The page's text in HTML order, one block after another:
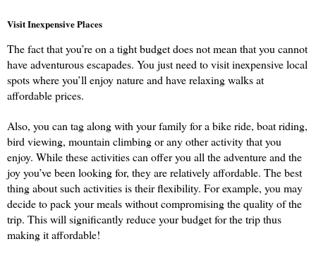
Visit Inexpensive Places
The fact that you’re on a tight budget does not mean that you cannot
have adventurous escapades. You just need to visit inexpensive local
spots where you’ll enjoy nature and have relaxing walks at
affordable prices.
Also, you can tag along with your family for a bike ride, boat riding,
bird viewing, mountain climbing or any other activity that you
enjoy. While these activities can offer you all the adventure and the
joy you’ve been looking for, they are relatively affordable. The best
thing about such activities is their flexibility. For example, you may
decide to pack your meals without compromising the quality of the
trip. This will significantly reduce your budget for the trip thus
making it affordable!